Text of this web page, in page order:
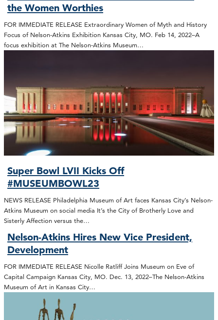
the Women Worthies
FOR IMMEDIATE RELEASE Extraordinary Women of Myth and History
Focus of Nelson-Atkins Exhibition Kansas City, MO. Feb 14, 2022–A
focus exhibition at The Nelson-Atkins Museum…
Super Bowl LVII Kicks Off
#MUSEUMBOWL23
NEWS RELEASE Philadelphia Museum of Art faces Kansas City’s Nelson-
Atkins Museum on social media It’s the City of Brotherly Love and
Sisterly Affection versus the…
Nelson-Atkins Hires New Vice President,
Development
FOR IMMEDIATE RELEASE Nicolle Ratliff Joins Museum on Eve of
Capital Campaign Kansas City, MO. Dec. 13, 2022–The Nelson-Atkins
Museum of Art in Kansas City…